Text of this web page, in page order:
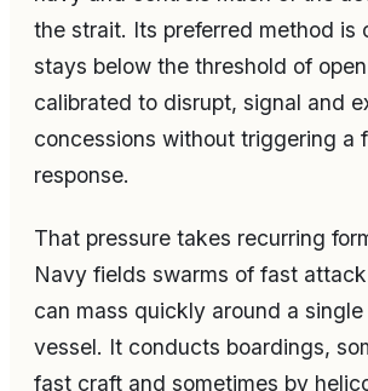
the strait. Its preferred method is
stays below the threshold of
calibrated to disrupt, signal and
concessions without triggering a
response.
That pressure takes recurring
Navy fields swarms of fast
can mass quickly around a
vessel. It conducts boardings,
fast craft and sometimes by